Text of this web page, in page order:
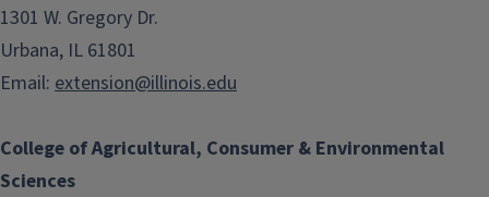
College of Agricultural, Consumer & Environmental
Sciences
1301 W. Gregory Dr.
Urbana, IL 61801
Email: extension@illinois.edu